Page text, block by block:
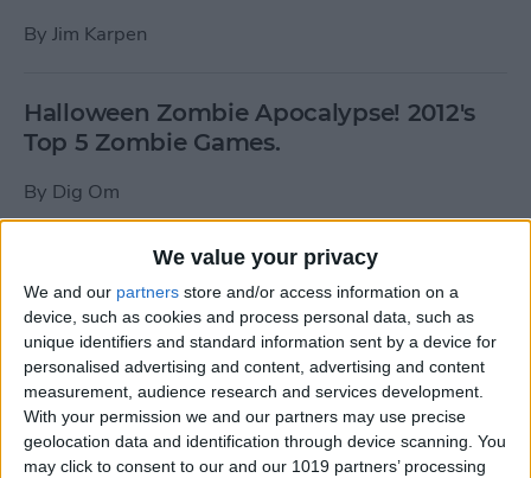
We value your privacy
We and our partners store and/or access information on a
device, such as cookies and process personal data, such as
unique identifiers and standard information sent by a device for
personalised advertising and content, advertising and content
measurement, audience research and services development.
With your permission we and our partners may use precise
geolocation data and identification through device scanning. You
may click to consent to our and our 1019 partners’ processing
By Jim Karpen
Halloween Zombie Apocalypse! 2012's
Top 5 Zombie Games.
By Dig Om
New photos of iPad mini surface; also
iPad mini compared to iPhone 5
ByDig Om
Wannabat for iOS: 1vs1 Multiplayer
Baseball at it's best